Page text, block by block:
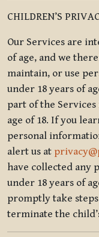
CHILDREN’S
Our Services are
of age, and we
maintain, or use
under 18 years of
part of the
age of 18. If you
personal
alert us at
have collected any
under 18 years of
promptly take
terminate the